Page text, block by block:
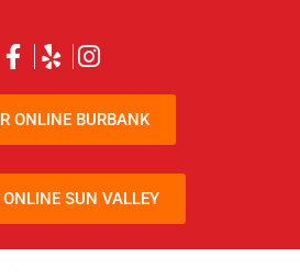
ONLINE BURBANK
ONLINE SUN VALLEY